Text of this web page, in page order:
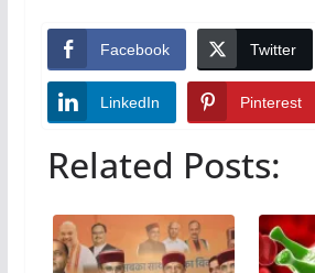
Facebook Twitter
LinkedIn Pinterest
Related Posts: